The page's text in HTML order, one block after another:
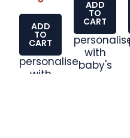
ADD
TO
CART
personalise
with
ADD
TO
CART
with
baby's